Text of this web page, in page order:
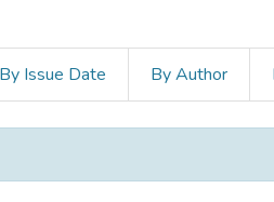
By Issue Date By Author